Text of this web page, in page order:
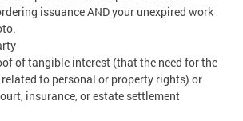
issuance AND your unexpired work
of tangible interest (that the need for the
to personal or property rights) or
insurance, or estate settlement